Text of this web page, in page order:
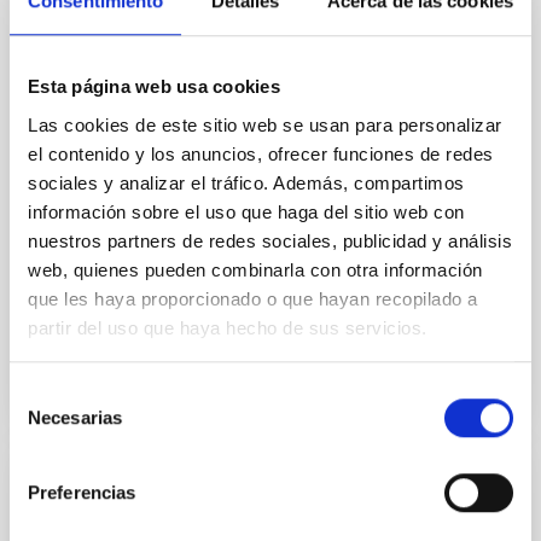
Esta página web usa cookies
Las cookies de este sitio web se usan para personalizar
el contenido y los anuncios, ofrecer funciones de redes
sociales y analizar el tráfico. Además, compartimos
información sobre el uso que haga del sitio web con
nuestros partners de redes sociales, publicidad y análisis
web, quienes pueden combinarla con otra información
que les haya proporcionado o que hayan recopilado a
partir del uso que haya hecho de sus servicios.
Necesarias
Preferencias
cloud-scale magnetic field. A. Pandhi et al. showed
instead, however, that the orientation of cores and
their angular momentum vectors appear random
with respect to the larger-scale magnetic
Yin, Sean et al.
Fecha de publicación:
BIBCODE 2026APJ..1003...83Y
CON ÁRBITRO